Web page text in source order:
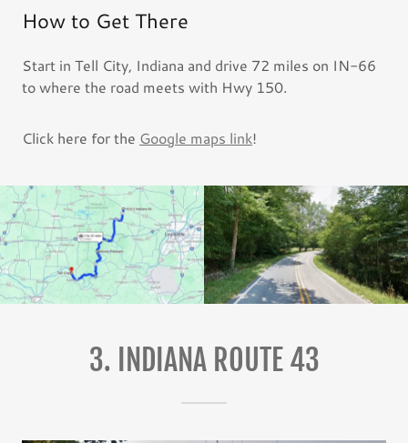
How to Get There
Start in Tell City, Indiana and drive 72 miles on IN-66
to where the road meets with Hwy 150.
Click here for the Google maps link!
3. INDIANA ROUTE 43